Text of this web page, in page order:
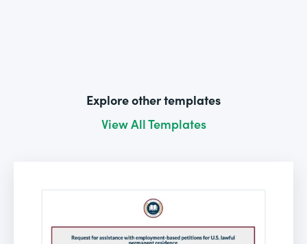
Explore other templates
View All Templates